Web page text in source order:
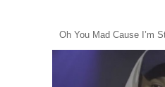
Oh You Mad Cause I’m